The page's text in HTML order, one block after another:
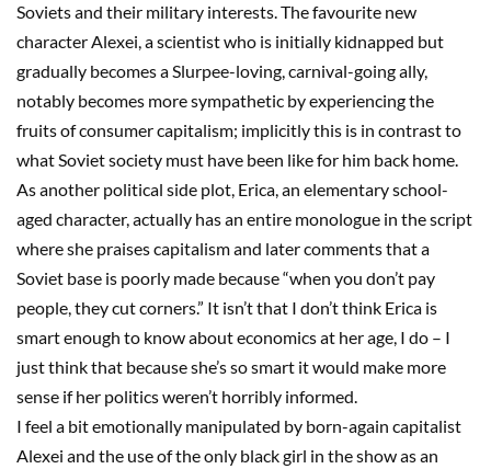
Soviets and their military interests. Thefavourite new
character Alexei, a scientist who is initially kidnapped but
gradually becomes aSlurpee-loving, carnival-going ally,
notably becomes more sympathetic by experiencing the
fruits of consumer capitalism; implicitly this is in contrast to
what Soviet society must have been like for him back home.
As another political side plot, Erica, an elementary school-
aged character, actually has an entire monologue in the script
where she praises capitalism and later comments that a
Soviet base is poorly made because “when you don’t pay
people, they cut corners.” It isn’t that I don’t think Erica is
smart enough to know about economics at her age, I do – I
just think that because she’s so smart it would make more
sense if her politics weren’t horribly informed.
I feel a bit emotionally manipulated by born-again capitalist
Alexei and the use of the only black girl in the show as an